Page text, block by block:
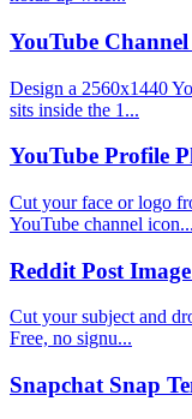
YouTube
Design a 2560x1440
sits inside the 1...
YouTube Profile
Cut your face or logo
YouTube channel
Reddit Post
Cut your subject and
Free, no signu...
Snapchat Snap